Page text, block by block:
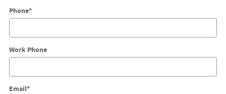
Phone*
Work Phone
Email*